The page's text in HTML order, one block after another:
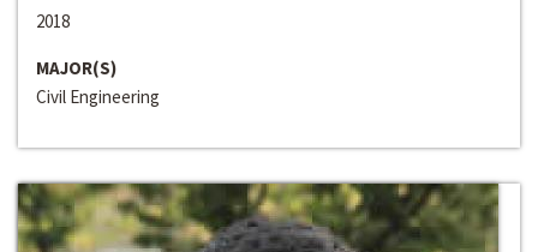
2018
MAJOR(S)
Civil Engineering